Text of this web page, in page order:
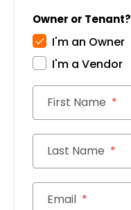
Owner or Tenant?
I'm an Owner
I'm a Vendor
First Name
Last Name
Email